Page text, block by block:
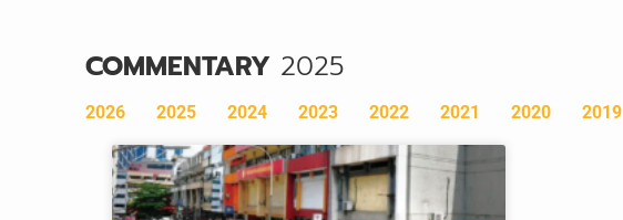
COMMENTARY 2025
2026 2025 2024 2023 2022 2021 2020 2019